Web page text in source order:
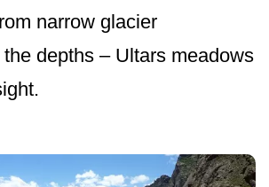
narrow glacier
depths – Ultars meadows